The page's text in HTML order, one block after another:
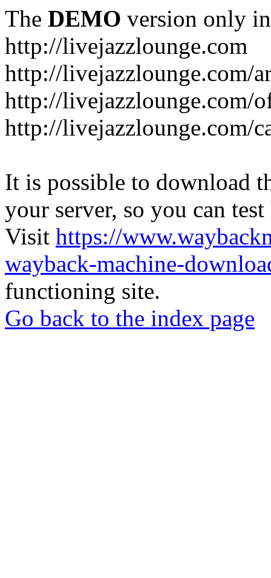
The DEMO version only
http://livejazzlounge.com
http://livejazzlounge.com/
http://livejazzlounge.com/
http://livejazzlounge.com/
It is possible to download
your server, so you can
Visit https://
wayback-machine-
functioning site.
Go back to the index page